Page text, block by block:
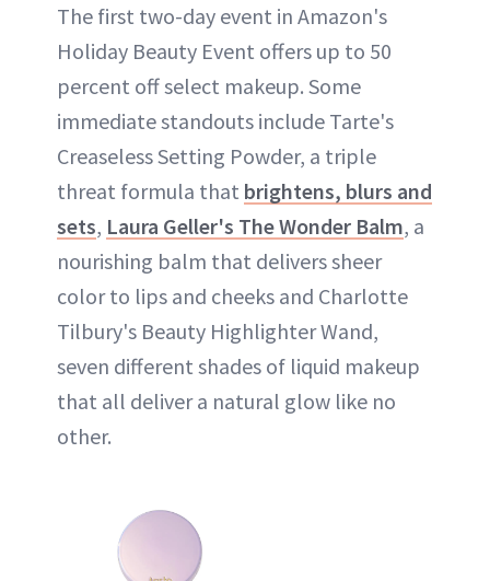
The first two-day event in Amazon's
Holiday Beauty Event offers up to 50
percent off select makeup. Some
immediate standouts include Tarte's
Creaseless Setting Powder, a triple
threat formula that brightens, blurs and
sets, Laura Geller's The Wonder Balm, a
nourishing balm that delivers sheer
color to lips and cheeks and Charlotte
Tilbury's Beauty Highlighter Wand,
seven different shades of liquid makeup
that all deliver a natural glow like no
other.